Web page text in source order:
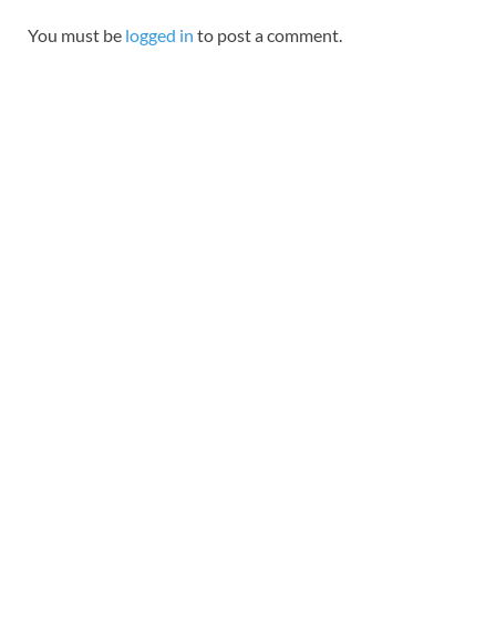
You must be logged in to post a comment.